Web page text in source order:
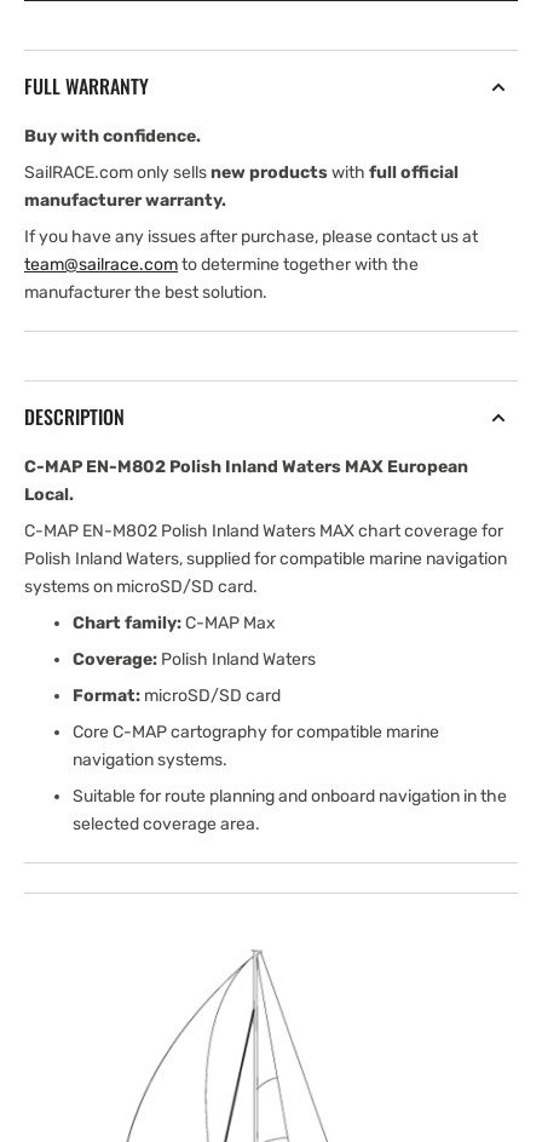
Inland
MAX
European
Local
MAX
European
Local
FULL WARRANTY
Buy with confidence.
SailRACE.com only sellsnew productswith full official
manufacturer warranty.
If you have any issues after purchase, please contact us at
team@sailrace.comto determine together with the
manufacturer the best solution.
DESCRIPTION
C-MAP EN-M802 Polish Inland Waters MAX European
Local.
C-MAP EN-M802 Polish Inland Waters MAX chart coverage for
Polish Inland Waters, supplied for compatible marine navigation
systems on microSD/SD card.
Chart family:C-MAP Max
Coverage: Polish Inland Waters
Format: microSD/SD card
Core C-MAP cartography for compatible marine
navigation systems.
Suitable for route planning and onboard navigation in the
selected coverage area.